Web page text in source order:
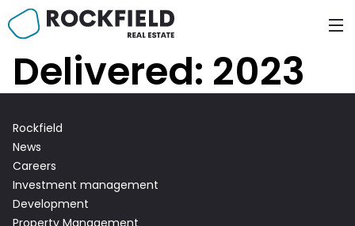
to
content
Delivered: 2023
Rockfield
News
Careers
Investment management
Development
Property Management